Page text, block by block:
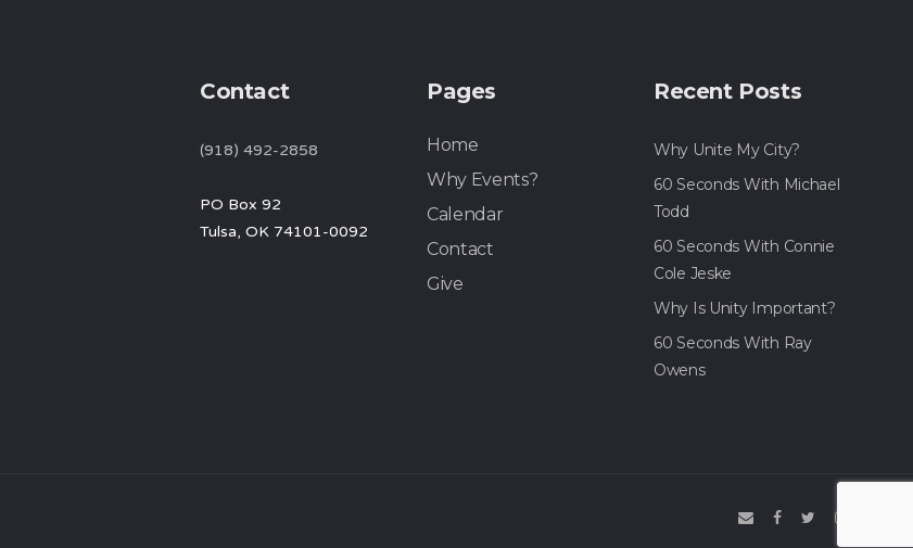
Contact
(918) 492-2858
PO Box 92
Tulsa, OK 74101-0092
Pages
Home
Why Events?
Calendar
Contact
Give
Recent Posts
Why Unite My City?
60 Seconds With Michael
Todd
60 Seconds With Connie
Cole Jeske
Why Is Unity Important?
60 Seconds With Ray
Owens